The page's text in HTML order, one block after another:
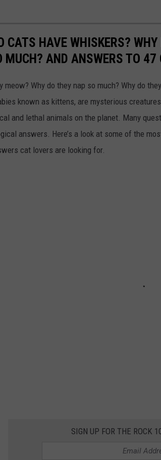
CATS HAVE WHISKERS?
MUCH? AND ANSWERS TO
meow? Why do they nap so much? Why do
known as kittens, are mysterious
and lethal animals on the planet. Many
answers. Here’s a look at some of the
cat lovers are looking for.
SIGN UP FOR THE ROCK